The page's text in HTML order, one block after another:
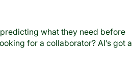
what they need before
for a collaborator? AI’s got a